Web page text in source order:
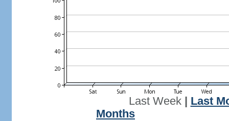
Last Week| Last
Months